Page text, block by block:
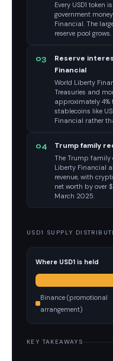
Every USD1 token
government
Financial. The
reserve pool grows.
03
Reserve
Financial
World Liberty
Treasuries and
approximately 4%
stablecoins like
Financial rather
04 Trump family
The Trump family
Liberty Financial
revenue, with
net worth by over
March 2025.
USD1 SUPPLY
Where USD1 is held
Binance (promotional
arrangement)
KEY TAKEAWAYS